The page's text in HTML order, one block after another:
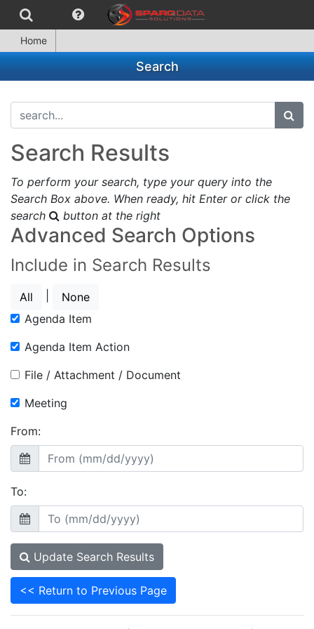
Home
Search
search...
Search Results
To perform your search, type your query into the
Search Box above. When ready, hit Enter or click the
search
button at the right
Advanced Search Options
Include in Search Results
All
None
Agenda Item
Agenda Item Action
File / Attachment / Document
Meeting
From:
To:
Update Search Results
<< Return to Previous Page